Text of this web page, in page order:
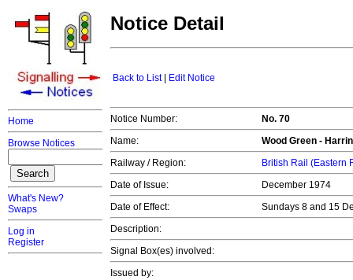
Home
Browse Notices
What's New?
Swaps
Log in
Register
Notice Detail
Back to List| Edit Notice
Notice Number:
No. 70
Name:
Wood Green -
Railway / Region:
British Rail (Eastern
Date of Issue:
December 1974
Date of Effect:
Sundays 8 and 15
Description:
Signal Box(es) involved:
Issued by: